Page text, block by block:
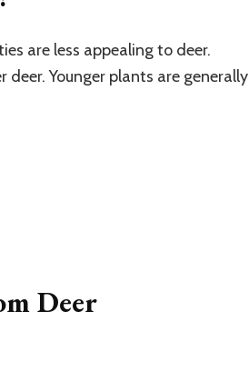
are less appealing to deer.
Younger plants are generally
Deer